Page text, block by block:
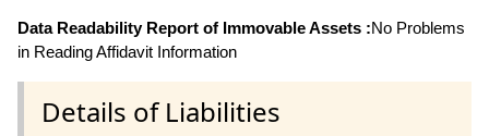
Data Readability Report of Immovable Assets :No Problems
in Reading Affidavit Information
Details of Liabilities